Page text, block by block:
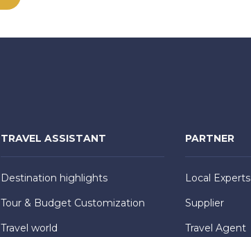
TRAVEL ASSISTANT
Destination highlights
Tour & Budget Customization
Travel world
PARTNER
Local Experts
Supplier
Travel Agent